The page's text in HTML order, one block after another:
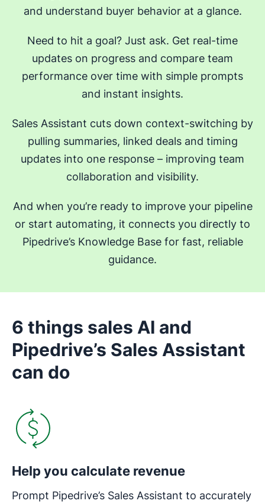
and understand buyer behavior at a glance.
Need to hit a goal? Just ask. Get real-time
updates on progress and compare team
performance over time with simple prompts
and instant insights.
Sales Assistant cuts down context-switching by
pulling summaries, linked deals and timing
updates into one response – improving team
collaboration and visibility.
And when you’re ready to improve your pipeline
or start automating, it connects you directly to
Pipedrive’s Knowledge Base for fast, reliable
guidance.
6 things sales AI and
Pipedrive’s Sales Assistant
can do
Help you calculate revenue
Prompt Pipedrive’s Sales Assistant to accurately